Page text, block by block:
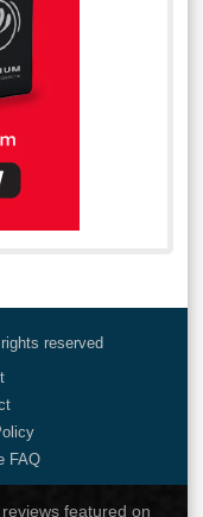
reserved
FAQ
featured on